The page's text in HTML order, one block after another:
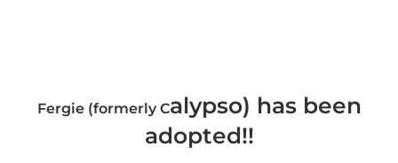
Fergie (formerly Calypso) has been
adopted!!